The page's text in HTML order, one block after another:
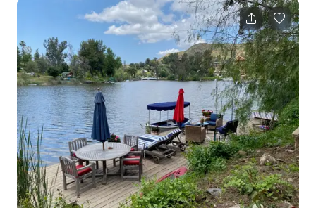
inconvenience. All that glass! Our studio features 3,600
square feet of shooting space with large modern windows on
3 sides. Works well as a Photo Studio, Sound Stage, Video
Studio, Yoga Studio, Recording Studio, Ballroom, Dance
Studio, Gallery, Loft, Film Stu